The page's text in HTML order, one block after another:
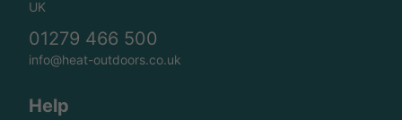
UK
01279 466 500
info@heat-outdoors.co.uk
Help